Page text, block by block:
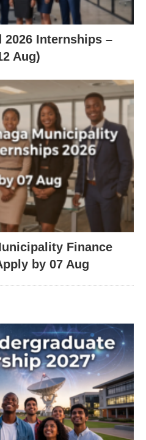
2026 Internships –
Aug)
Finance
by 07 Aug